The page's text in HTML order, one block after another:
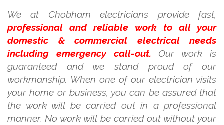
We at Chobham electricians provide fast,
professional and reliable work to all your
domestic & commercial electrical needs
including emergency call-out. Our work is
guaranteed and we stand proud of our
workmanship. When one of our electrician visits
your home or business, you can be assured that
the work will be carried out in a professional
manner. No work will be carried out without your